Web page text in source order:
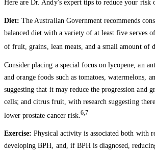
Here are Dr. Andy's expert tips to reduce your risk
Diet:The Australian Government recommends
balanced diet with a variety of at least five serves
of fruit, grains, lean meats, and a small amount of
Consider placing a special focus on lycopene, an
and orange foods such as tomatoes, watermelons,
suggesting that it may reduce the progression and
cells; and citrus fruit, with research suggesting
lower prostate cancer risk. 6,7
Exercise: Physical activity is associated both with
developing BPH, and, if BPH is diagnosed,